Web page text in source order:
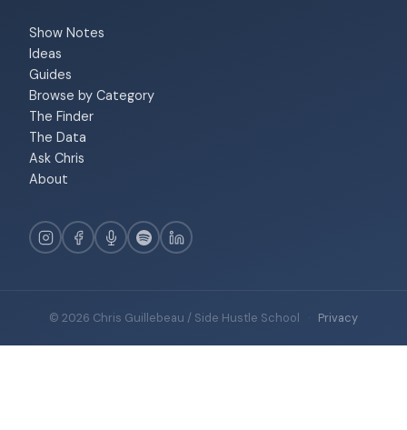
Show Notes
Ideas
Guides
Browse by Category
The Finder
The Data
Ask Chris
About
© 2026 Chris Guillebeau / Side Hustle School · Privacy